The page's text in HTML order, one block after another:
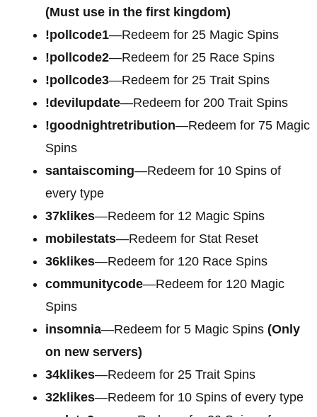
(Must use in the first kingdom)
!pollcode1—Redeem for 25 Magic Spins
!pollcode2—Redeem for 25 Race Spins
!pollcode3—Redeem for 25 Trait Spins
!devilupdate—Redeem for 200 Trait Spins
!goodnightretribution—Redeem for 75 Magic
Spins
santaiscoming—Redeem for 10 Spins of
every type
37klikes—Redeem for 12 Magic Spins
mobilestats—Redeem for Stat Reset
36klikes—Redeem for 120 Race Spins
communitycode—Redeem for 120 Magic
Spins
insomnia—Redeem for 5 Magic Spins (Only
on new servers)
34klikes—Redeem for 25 Trait Spins
32klikes—Redeem for 10 Spins of every type